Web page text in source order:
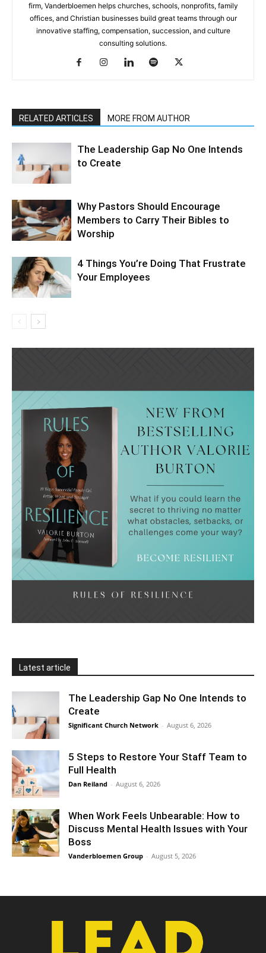
firm, Vanderbloemen helps churches, schools, nonprofits, family
offices, and Christian businesses build great teams through our
innovative staffing, compensation, succession, and culture
consulting solutions.
RELATED ARTICLES MORE FROM AUTHOR
The Leadership Gap No One Intends
to Create
Why Pastors Should Encourage
Members to Carry Their Bibles to
Worship
4 Things You’re Doing That Frustrate
Your Employees
Latest article
The Leadership Gap No One Intends to
Create
Significant Church Network - August 6, 2026
5 Steps to Restore Your Staff Team to
Full Health
Dan Reiland - August 6, 2026
When Work Feels Unbearable: How to
Discuss Mental Health Issues with Your
Boss
Vanderbloemen Group - August 5, 2026